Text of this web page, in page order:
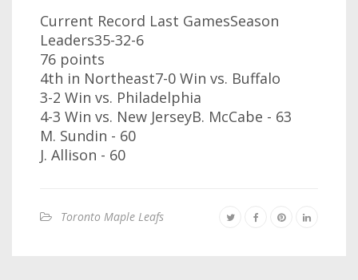
Current Record Last GamesSeason
Leaders35-32-6
76 points
4th in Northeast7-0 Win vs. Buffalo
3-2 Win vs. Philadelphia
4-3 Win vs. New JerseyB. McCabe - 63
M. Sundin - 60
J. Allison - 60
Toronto Maple Leafs